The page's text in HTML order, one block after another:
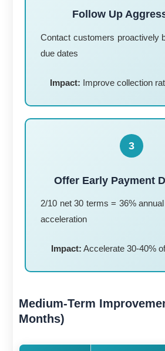
Follow Up
Contact customers proactively
due dates
Impact: Improve collection
3
Offer Early Payment
2/10 net 30 terms = 36%
acceleration
Impact: Accelerate 30-40%
Medium-Term
Months)